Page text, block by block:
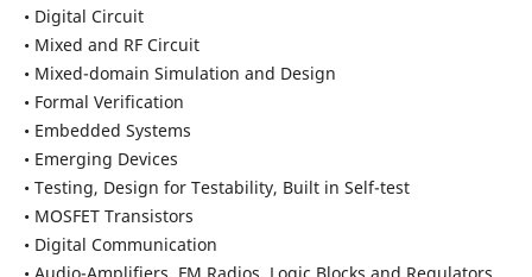
• Digital Circuit
• Mixed and RF Circuit
• Mixed-domain Simulation and Design
• Formal Verification
• Embedded Systems
• Emerging Devices
• Testing, Design for Testability, Built in Self-test
• MOSFET Transistors
• Digital Communication
• Audio-Amplifiers, FM Radios, Logic Blocks and Regulators